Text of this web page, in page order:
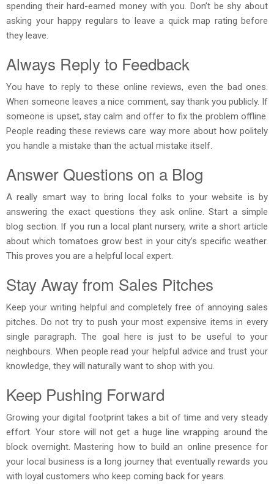
spending their hard-earned money with you. Don’t be shy about
asking your happy regulars to leave a quick map rating before
they leave.
Always Reply to Feedback
You have to reply to these online reviews, even the bad ones.
When someone leaves a nice comment, say thank you publicly. If
someone is upset, stay calm and offer to fix the problem offline.
People reading these reviews care way more about how politely
you handle a mistake than the actual mistake itself.
Answer Questions on a Blog
A really smart way to bring local folks to your website is by
answering the exact questions they ask online. Start a simple
blog section. If you run a local plant nursery, write a short article
about which tomatoes grow best in your city’s specific weather.
This proves you are a helpful local expert.
Stay Away from Sales Pitches
Keep your writing helpful and completely free of annoying sales
pitches. Do not try to push your most expensive items in every
single paragraph. The goal here is just to be useful to your
neighbours. When people read your helpful advice and trust your
knowledge, they will naturally want to shop with you.
Keep Pushing Forward
Growing your digital footprint takes a bit of time and very steady
effort. Your store will not get a huge line wrapping around the
block overnight. Mastering how to build an online presence for
your local business is a long journey that eventually rewards you
with loyal customers who keep coming back for years.